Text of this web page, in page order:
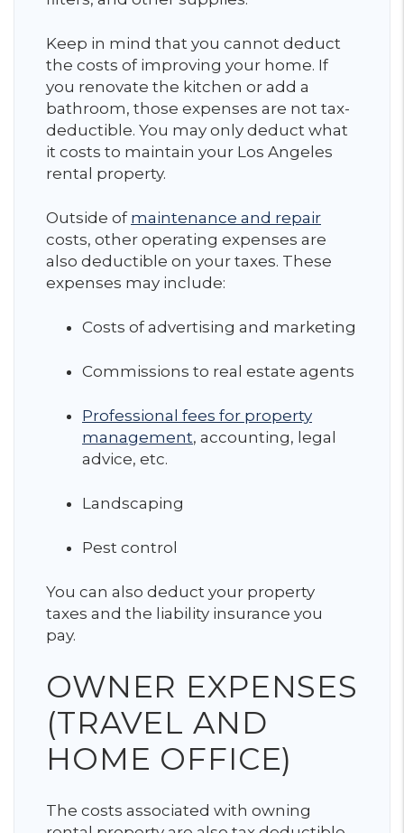
Keep in mind that you cannot deduct
the costs of improving your home. If
you renovate the kitchen or add a
bathroom, those expenses are not tax-
deductible. You may only deduct what
it costs to maintain your Los Angeles
rental property.
Outside of maintenance and repair
costs, other operating expenses are
also deductible on your taxes. These
expenses may include:
Costs of advertising and marketing
Commissions to real estate agents
Professional fees for property
management, accounting, legal
advice, etc.
Landscaping
Pest control
You can also deduct your property
taxes and the liability insurance you
pay.
OWNER EXPENSES
(TRAVEL AND
HOME OFFICE)
The costs associated with owning